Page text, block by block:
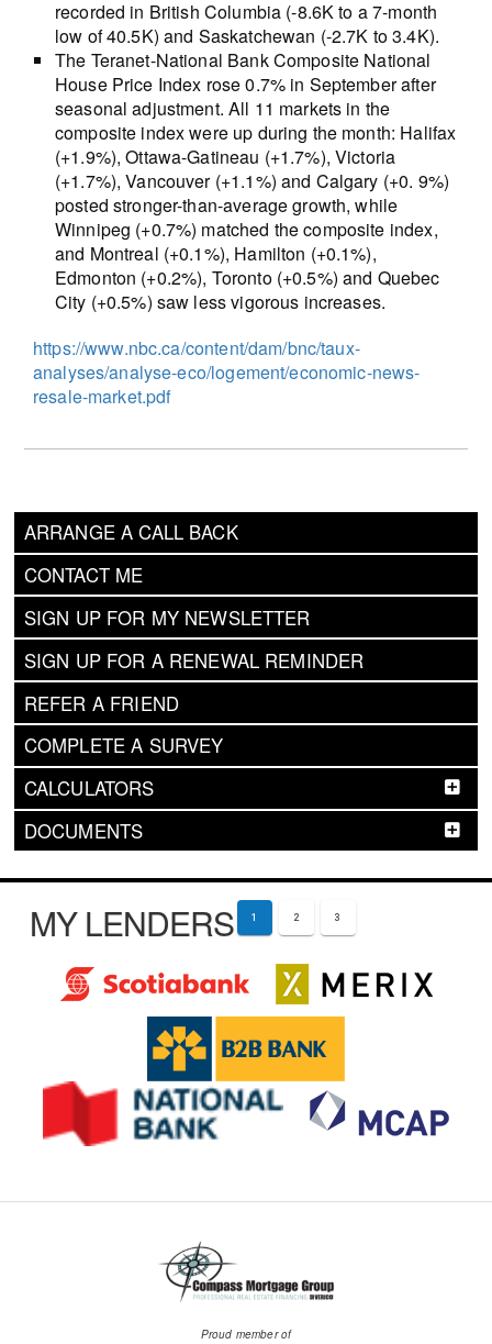
ARRANGE A CALL BACK
CONTACT ME
SIGN UP FOR MY NEWSLETTER
SIGN UP FOR A RENEWAL REMINDER
REFER A FRIEND
COMPLETE A SURVEY
CALCULATORS
DOCUMENTS
recorded in British Columbia (-8.6K to a 7-month
low of 40.5K) and Saskatchewan (-2.7K to 3.4K).
The Teranet-National Bank Composite National
House Price Index rose 0.7% in September after
seasonal adjustment. All 11 markets in the
composite index were up during the month: Halifax
(+1.9%), Ottawa-Gatineau (+1.7%), Victoria
(+1.7%), Vancouver (+1.1%) and Calgary (+0. 9%)
posted stronger-than-average growth, while
Winnipeg (+0.7%) matched the composite index,
and Montreal (+0.1%), Hamilton (+0.1%),
Edmonton (+0.2%), Toronto (+0.5%) and Quebec
City (+0.5%) saw less vigorous increases.
https://www.nbc.ca/content/dam/bnc/taux-
analyses/analyse-eco/logement/economic-news-
resale-market.pdf
MY LENDERS 1 2 3
Proud member of